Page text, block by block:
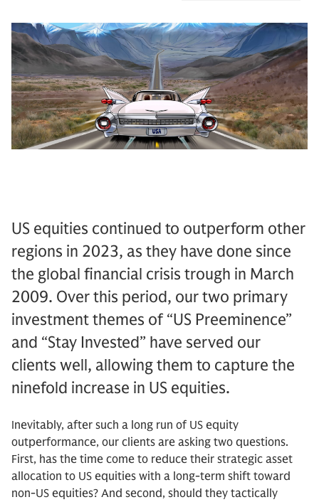
US equities continued to outperform other
regions in 2023, as they have done since
the global financial crisis trough in March
2009. Over this period, our two primary
investment themes of “US Preeminence”
and “Stay Invested” have served our
clients well, allowing them to capture the
ninefold increase in US equities.
Inevitably, after such a long run of US equity
outperformance, our clients are asking two questions.
First, has the time come to reduce their strategic asset
allocation to US equities with a long-term shift toward
non-US equities? And second, should they tactically